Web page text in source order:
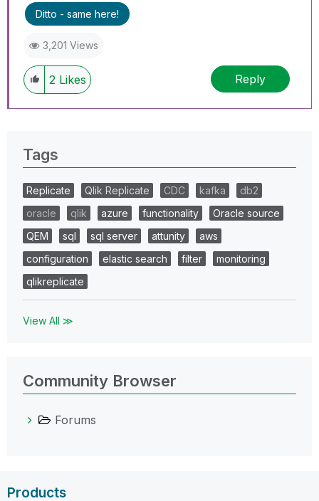
Ditto - same here!
3,201 Views
2 Likes Reply
Tags
Replicate Qlik Replicate CDC kafka
db2
oracle
qlik azure functionality
Oracle source
QEM
sql sql server attunity
aws
configuration
elastic search filter
monitoring
qlikreplicate
View All ≫
Community Browser
Forums
Products